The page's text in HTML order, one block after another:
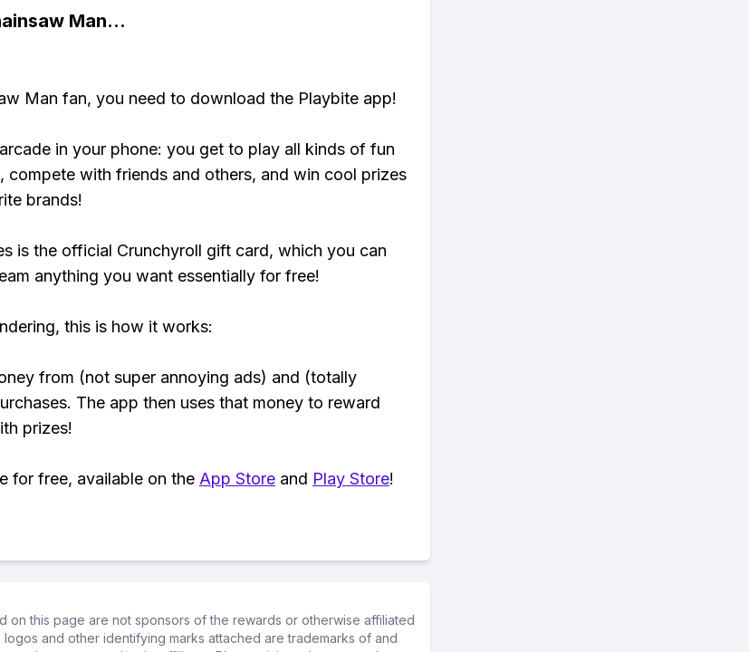
Man...
Man fan, you need to download the Playbite app!
in your phone: you get to play all kinds of fun
compete with friends and others, and win cool prizes
brands!
is the official Crunchyroll gift card, which you can
anything you want essentially for free!
this is how it works:
from (not super annoying ads) and (totally
The app then uses that money to reward
prizes!
for free, available on the App Store and Play Store!
on this page are not sponsors of the rewards or otherwise affiliated
logos and other identifying marks attached are trademarks of and